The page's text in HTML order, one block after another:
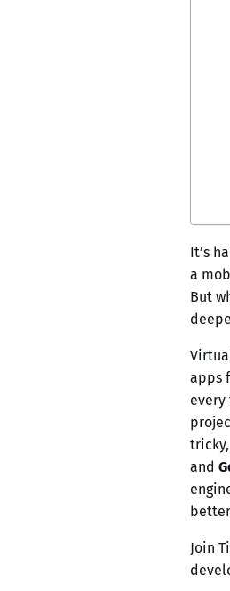
It’s
a
But
apps
and
Join